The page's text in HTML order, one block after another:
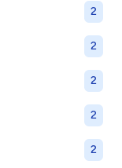
2
2
2
2
2